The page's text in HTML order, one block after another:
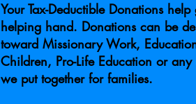
Your Tax-Deductible Donations
helping hand. Donations can be
toward Missionary Work,
Children, Pro-Life Education or
we put together for families.